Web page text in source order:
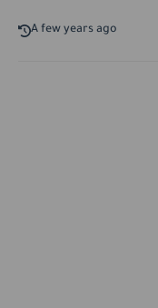
A few years ago